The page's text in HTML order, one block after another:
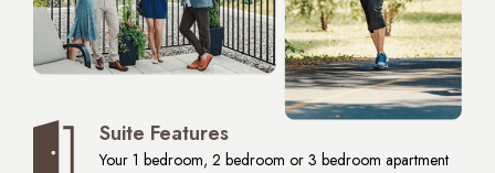
Suite Features
Your 1 bedroom, 2 bedroom or 3 bedroom apartment